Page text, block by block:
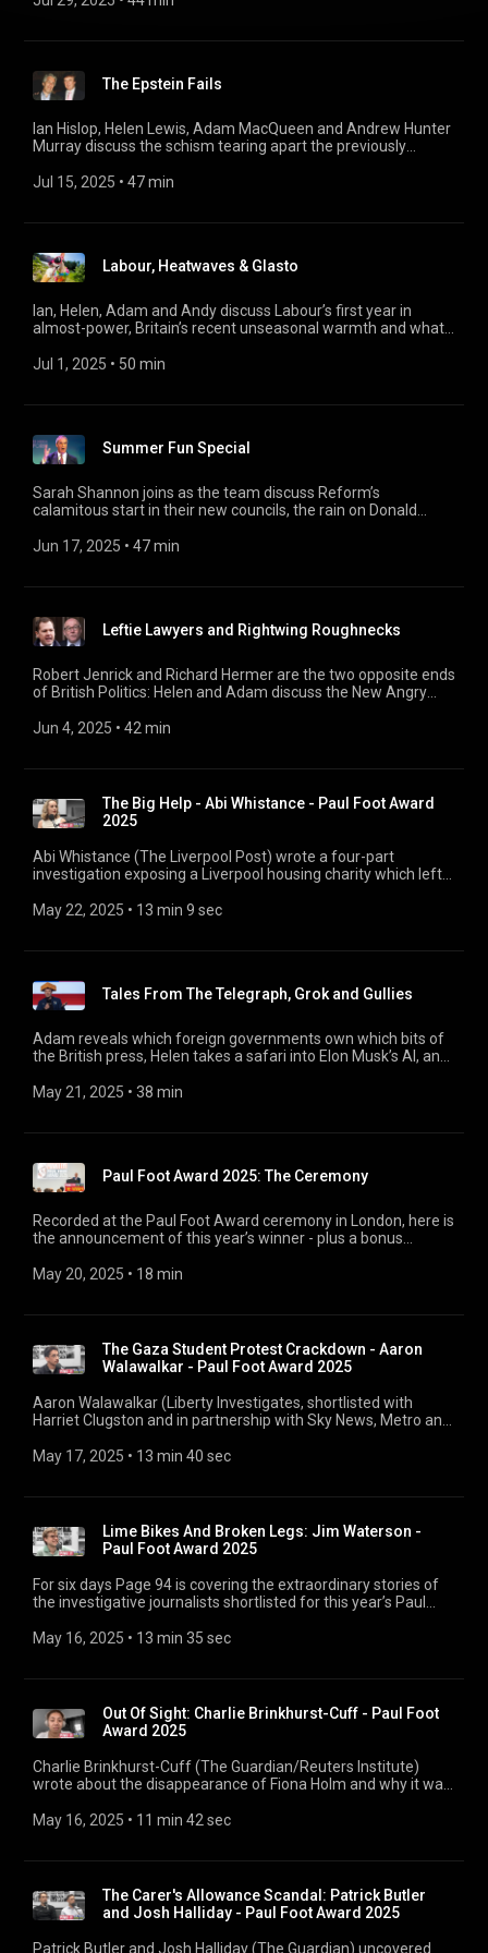
The Epstein Fails
Ian Hislop, Helen Lewis, Adam MacQueen and Andrew Hunter
Murray discuss the schism tearing apart the previously
the goings-on at Bangor Cathedral, and enjoy a special
Jul 15, 2025 • 47 min
Labour, Heatwaves & Glasto
Ian, Helen, Adam and Andy discuss Labour’s first year in
almost-power, Britain’s recent unseasonal warmth and what
shout at Glasto. 00:20 Labour: One Year In 18:09 Heatwaves
Jul 1, 2025 • 50 min
Summer Fun Special
Sarah Shannon joins as the team discuss Reform’s
calamitous start in their new councils, the rain on Donald
earnings. 17:41 Rain on Trump’s parade 33:12 Summer Quiz:
Jun 17, 2025 • 47 min
Leftie Lawyers and Rightwing Roughnecks
Robert Jenrick and Richard Hermer are the two opposite ends
of British Politics: Helen and Adam discuss the New Angry
Hislop and Nick Newman about the late, great Barry Fantoni -
Jun 4, 2025 • 42 min
The Big Help - Abi Whistance - Paul Foot Award
2025
Abi Whistance (The Liverpool Post) wrote a four-part
investigation exposing a Liverpool housing charity which left
pounds into a complicated web of private firms linked to the
winner’s announcement on Tuesday.
May 22, 2025 • 13 min 9 sec
Tales From The Telegraph, Grok and Gullies
Adam reveals which foreign governments own which bits of
the British press, Helen takes a safari into Elon Musk’s AI, and
Parliament. 00:00 Tales From The Telegraph 13:59 A Grok Of
May 21, 2025 • 38 min
Paul Foot Award 2025: The Ceremony
Recorded at the Paul Foot Award ceremony in London, here is
the announcement of this year’s winner - plus a bonus
has changed since he won.
May 20, 2025 • 18 min
The Gaza Student Protest Crackdown - Aaron
Walawalkar - Paul Foot Award 2025
Aaron Walawalkar (Liberty Investigates, shortlisted with
Harriet Clugston and in partnership with Sky News, Metro and
treatment of pro-Palestinian student protests, and how the
Award, before the winner’s announcement next week.
May 17, 2025 • 13 min 40 sec
Lime Bikes And Broken Legs: Jim Waterson -
Paul Foot Award 2025
For six days Page 94 is covering the extraordinary stories of
the investigative journalists shortlisted for this year’s Paul
Jim Waterson (London Centric) revealed the rash of broken
Safety Concerns of Lime Bikes 01:12 Reader Feedback and
Investigation 02:09 The Role of Private Companies in Public
Safety 02:38 The Extent of Injuries and NHS Impact 06:30
Lime's Response and Accountability 09:47 The Genesis of
London Centric 11:22 Challenges and Rewards of
Independent Journalism
May 16, 2025 • 13 min 35 sec
Out Of Sight: Charlie Brinkhurst-Cuff - Paul Foot
Award 2025
Charlie Brinkhurst-Cuff (The Guardian/Reuters Institute)
wrote about the disappearance of Fiona Holm and why it was
missing people get coverage and which don’t. 00:00 3 Charlie
Directions
May 16, 2025 • 11 min 42 sec
The Carer's Allowance Scandal: Patrick Butler
and Josh Halliday - Paul Foot Award 2025
Patrick Butler and Josh Halliday (The Guardian) uncovered